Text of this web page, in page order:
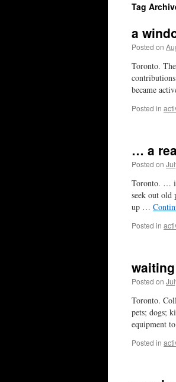
content
Tag
a
Posted on
Toronto.
became
Posted in
… a
Posted on
Toronto. …
seek out old
up …
Posted in
Posted on
Toronto.
pets; dogs;
equipment
Posted in